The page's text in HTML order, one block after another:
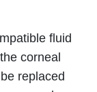
fluid
corneal
replaced